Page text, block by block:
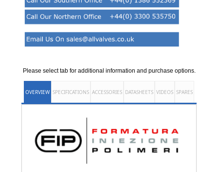
Please select tab for additional information and purchase options.
OVERVIEW SPECIFICATIONS ACCESSORIES DATASHEETS VIDEOS SPARES